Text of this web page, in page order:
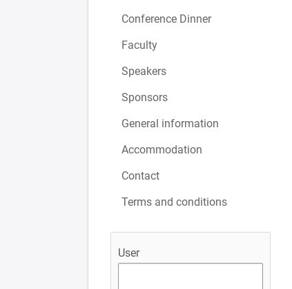
Conference Dinner
Faculty
Speakers
Sponsors
General information
Accommodation
Contact
Terms and conditions
User